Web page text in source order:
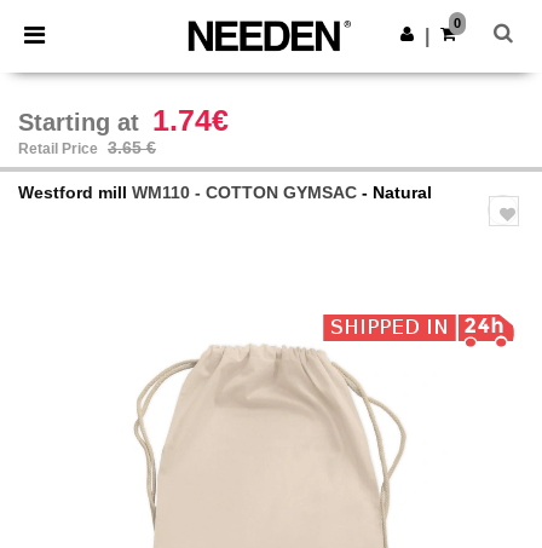
× Needen App
Better prices on app!
Get the app
0
Starting at 1.74€
Retail Price 3.65 €
Westford mill WM110 - COTTON GYMSAC - Natural